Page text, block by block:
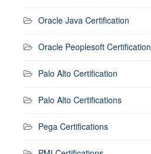
Oracle Java Certification
Oracle Peoplesoft Certification
Palo Alto Certification
Palo Alto Certifications
Pega Certifications